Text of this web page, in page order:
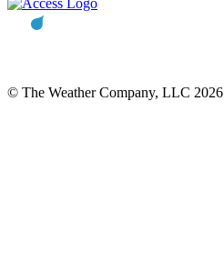
© The Weather Company, LLC 2026